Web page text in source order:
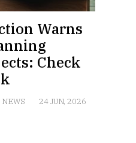
Warns
Check
NEWS 24 JUN, 2026